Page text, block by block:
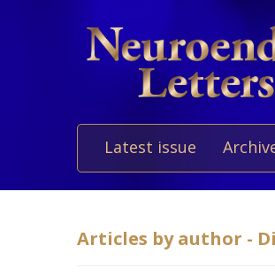
Latest issue
Articles by author -